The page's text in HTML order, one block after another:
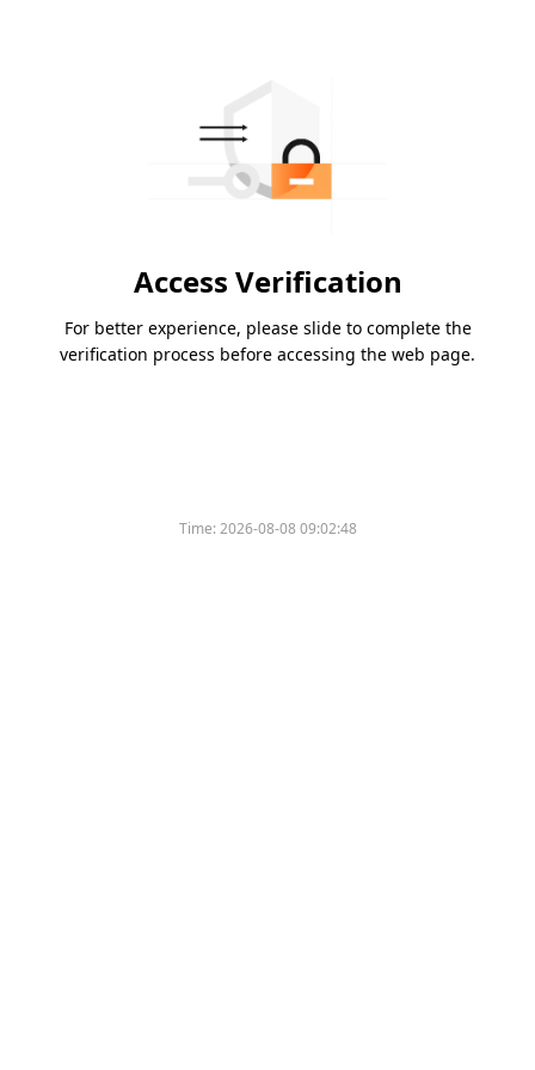
Access Verification
For better experience, please slide to complete the
verification process before accessing the web page.
Time:2026-08-08 09:02:48